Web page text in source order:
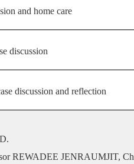
and home care
discussion
discussion and reflection
REWADEE JENRAUMJIT,